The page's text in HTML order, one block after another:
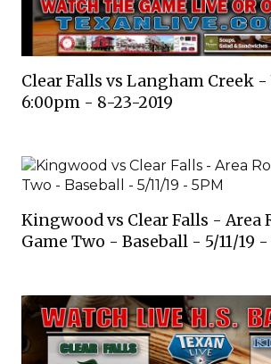
Clear Falls vs Langham Creek
6:00pm - 8-23-2019
Kingwood vs Clear Falls - Area
Game Two - Baseball - 5/11/19